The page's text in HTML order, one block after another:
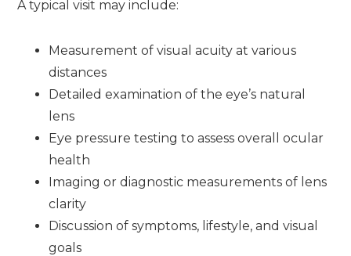
A typical visit may include:
Measurement of visual acuity at various
distances
Detailed examination of the eye’s natural
lens
Eye pressure testing to assess overall ocular
health
Imaging or diagnostic measurements of lens
clarity
Discussion of symptoms, lifestyle, and visual
goals